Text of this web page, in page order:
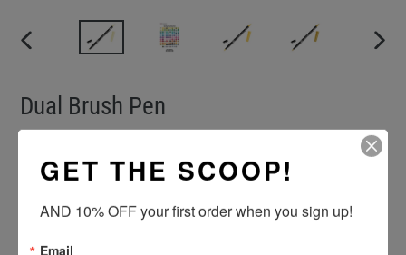
Dual Brush Pen
VENDOR
TOMBOW
Regular
$4.00
Color Quantity
GET THE SCOOP!
AND 10% OFF your first order when you sign up!
Email